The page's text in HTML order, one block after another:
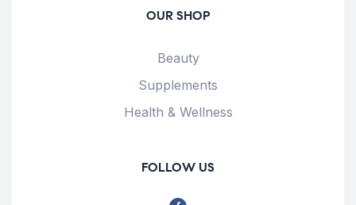
OUR SHOP
Beauty
Supplements
Health & Wellness
FOLLOW US